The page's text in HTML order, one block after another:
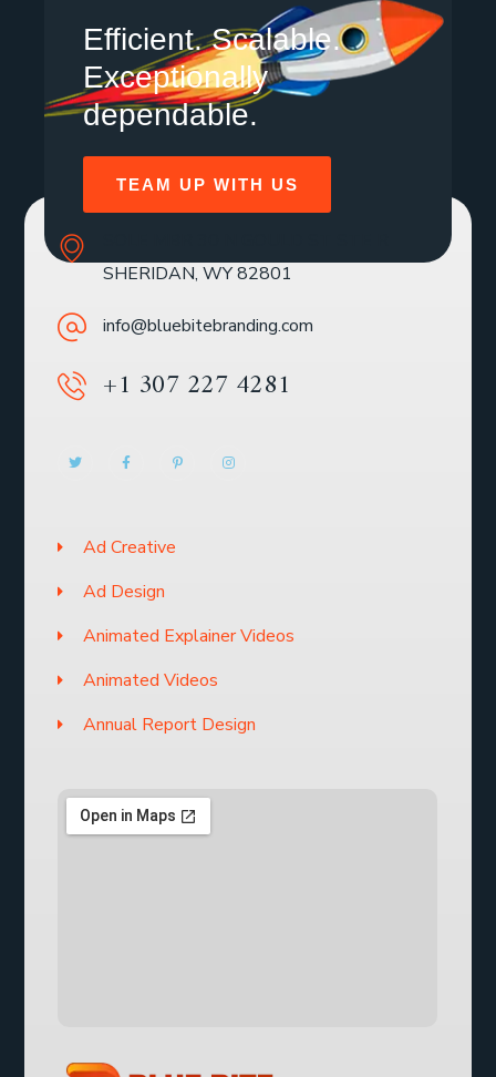
Efficient. Scalable.
Exceptionally
dependable.
TEAM UP WITH US
SHERIDAN, WY 82801
info@bluebitebranding.com
+1 307 227 4281
Ad Creative
Ad Design
Animated Explainer Videos
Animated Videos
Annual Report Design